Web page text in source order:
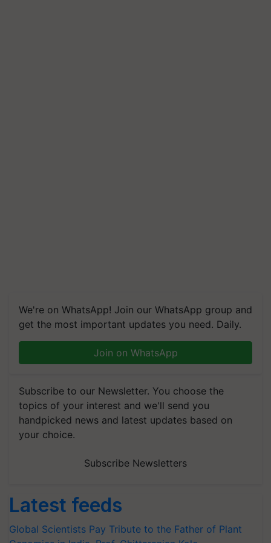
We're on WhatsApp! Join our WhatsApp group and
get the most important updates you need. Daily.
Join on WhatsApp
Subscribe to our Newsletter. You choose the
topics of your interest and we'll send you
handpicked news and latest updates based on
your choice.
Subscribe Newsletters
Latest feeds
Global Scientists Pay Tribute to the Father of Plant